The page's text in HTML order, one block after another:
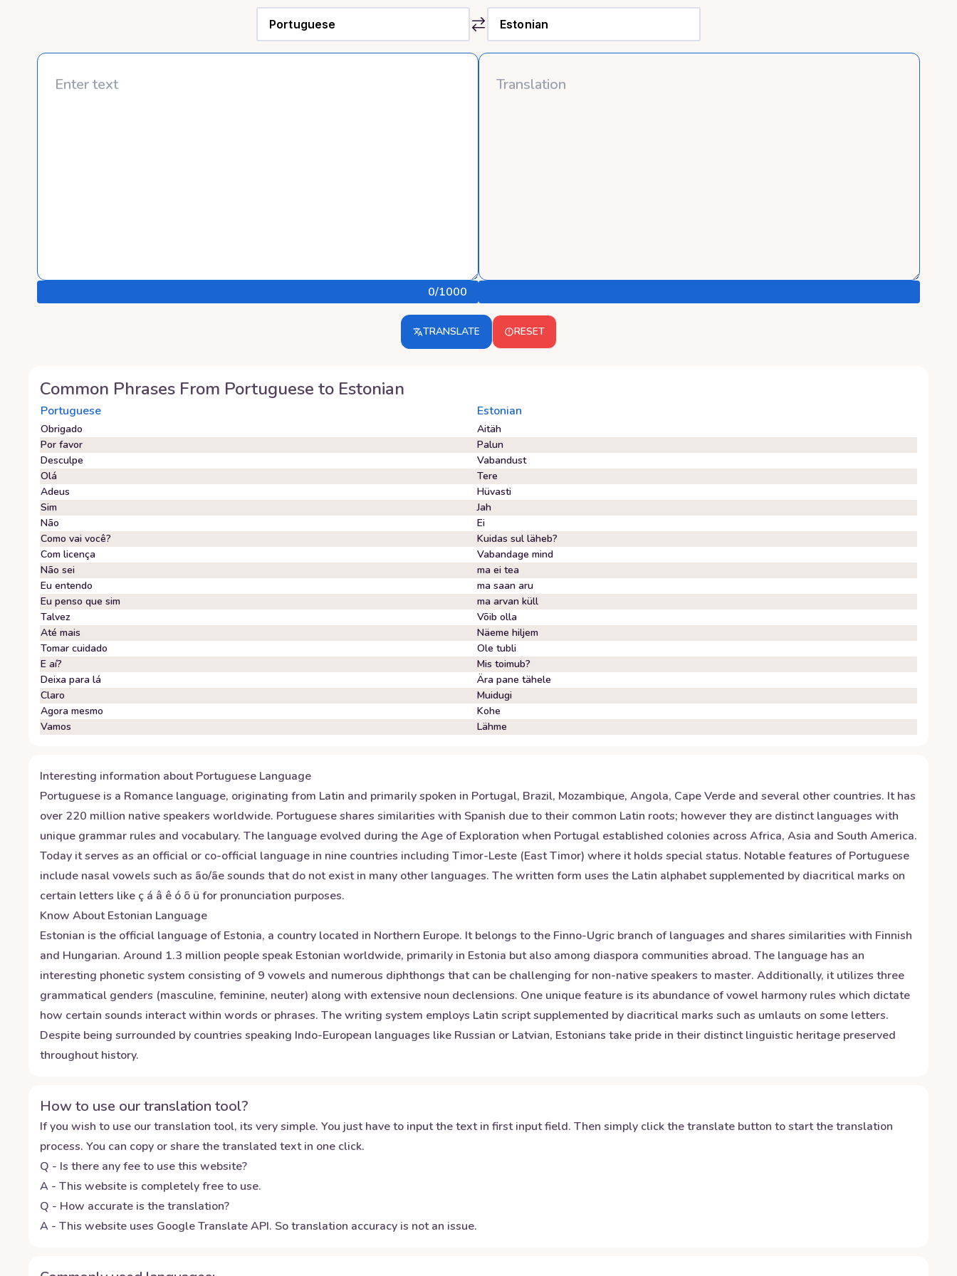
0/1000
TRANSLATE RESET
Common Phrases From Portuguese to Estonian
Portuguese Estonian
Obrigado
Aitäh
Por favor
Palun
Desculpe
Vabandust
Olá
Tere
Adeus
Hüvasti
Sim
Jah
Não
Ei
Como vai você?
Kuidas sul läheb?
Com licença
Vabandage mind
Não sei
ma ei tea
Eu entendo
ma saan aru
Eu penso que sim
ma arvan küll
Talvez
Võib olla
Até mais
Näeme hiljem
Tomar cuidado
Ole tubli
E aí?
Mis toimub?
Deixa para lá
Ära pane tähele
Claro
Muidugi
Agora mesmo
Kohe
Vamos
Lähme
Interesting information aboutPortuguese Language
Portuguese is a Romance language, originating from Latin and primarily spoken in Portugal, Brazil, Mozambique, Angola, Cape Verde and several other countries. It has
over 220 million native speakers worldwide. Portuguese shares similarities with Spanish due to their common Latin roots; however they are distinct languages with
unique grammar rules and vocabulary. The language evolved during the Age of Exploration when Portugal established colonies across Africa, Asia and South America.
Today it serves as an official or co-official language in nine countries including Timor-Leste (East Timor) where it holds special status. Notable features of Portuguese
include nasal vowels such as ão/ãe sounds that do not exist in many other languages. The written form uses the Latin alphabet supplemented by diacritical marks on
certain letters like ç á â ê ó õ ü for pronunciation purposes.
Know AboutEstonian Language
Estonian is the official language of Estonia, a country located in Northern Europe. It belongs to the Finno-Ugric branch of languages and shares similarities with Finnish
and Hungarian. Around 1.3 million people speak Estonian worldwide, primarily in Estonia but also among diaspora communities abroad. The language has an
interesting phonetic system consisting of 9 vowels and numerous diphthongs that can be challenging for non-native speakers to master. Additionally, it utilizes three
grammatical genders (masculine, feminine, neuter) along with extensive noun declensions. One unique feature is its abundance of vowel harmony rules which dictate
how certain sounds interact within words or phrases. The writing system employs Latin script supplemented by diacritical marks such as umlauts on some letters.
Despite being surrounded by countries speaking Indo-European languages like Russian or Latvian, Estonians take pride in their distinct linguistic heritage preserved
throughout history.
How to use our translation tool?
If you wish to use our translation tool, its very simple. You just have to input the text in first input field. Then simply click the translate button to start the translation
process. You can copy or share the translated text in one click.
Q - Is there any fee to use this website?
A - This website is completely free to use.
Q - How accurate is the translation?
A - This website uses Google Translate API. So translation accuracy is not an issue.